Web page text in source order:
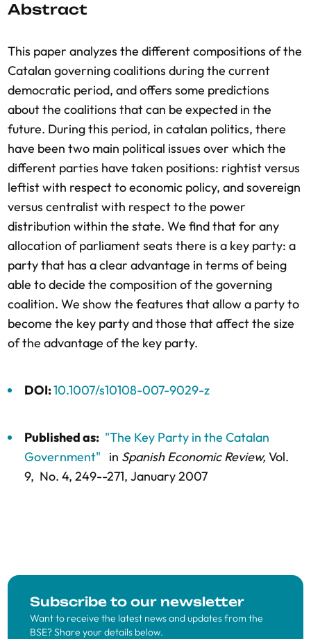
Abstract
This paper analyzes the different compositions of the
Catalan governing coalitions during the current
democratic period, and offers some predictions
about the coalitions that can be expected in the
future. During this period, in catalan politics, there
have been two main political issues over which the
different parties have taken positions: rightist versus
leftist with respect to economic policy, and sovereign
versus centralist with respect to the power
distribution within the state. We find that for any
allocation of parliament seats there is a key party: a
party that has a clear advantage in terms of being
able to decide the composition of the governing
coalition. We show the features that allow a party to
become the key party and those that affect the size
of the advantage of the key party.
DOI:10.1007/s10108-007-9029-z
Published as: "The Key Party in the Catalan
Government"
in Spanish Economic Review, Vol.
9, No. 4, 249--271, January 2007
Subscribe to our newsletter
Want to receive the latest news and updates from the
BSE? Share your details below.